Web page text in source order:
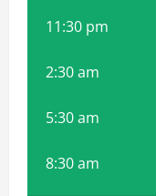
11:30 pm
2:30 am
5:30 am
8:30 am